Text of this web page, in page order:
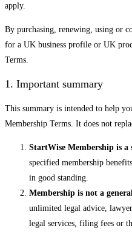
apply.
By purchasing, renewing, using or
for a UK business profile or UK
Terms.
1. Important summary
This summary is intended to help
Membership Terms. It does not
StartWise Membership is a
specified membership
in good standing.
Membership is not a
unlimited legal advice,
legal services, filing fees or